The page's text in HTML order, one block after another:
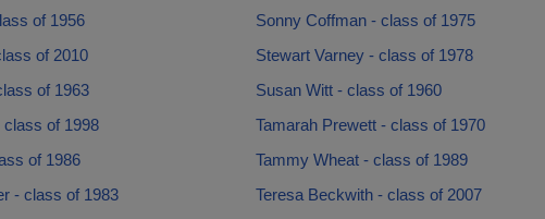
of 1956
Sonny Coffman - class of 1975
of 2010
Stewart Varney - class of 1978
of 1963
Susan Witt - class of 1960
class of 1998
Tamarah Prewett - class of 1970
of 1986
Tammy Wheat - class of 1989
- class of 1983
Teresa Beckwith - class of 2007